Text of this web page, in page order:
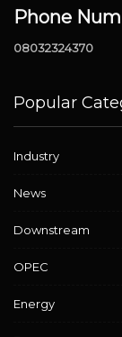
Phone
08032324370
Popular
Industry
News
Downstream
OPEC
Energy